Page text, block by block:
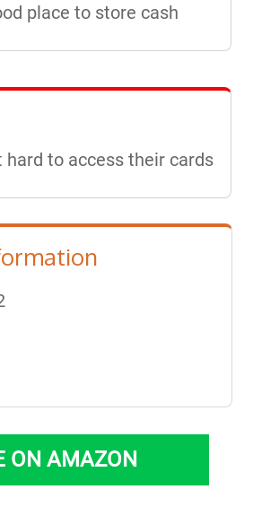
place to store cash
hard to access their cards
ON AMAZON